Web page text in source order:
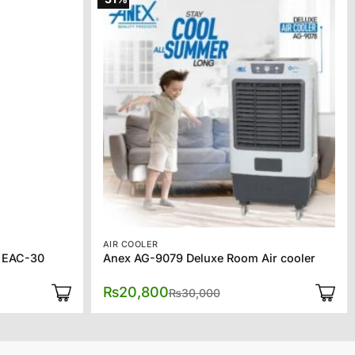
30
AIR COOLER
Anex AG-9079 Deluxe Room Air cooler
₨30,000
was:
₨20,800
is: